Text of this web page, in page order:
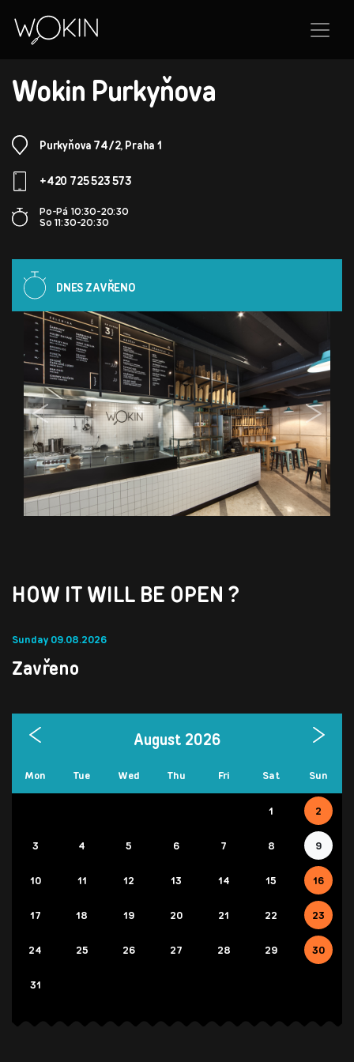
BRANCH
Wokin Purkyňova
Purkyňova 74/2, Praha 1
+420 725 523 573
Po-Pá 10:30-20:30
So 11:30-20:30
DNES ZAVŘENO
Previous Next
HOW IT WILL BE OPEN ?
Sunday 09.08.2026
Zavřeno
August 2026
Mon Tue Wed Thu Fri Sat Sun
1 2
3 4 5 6 7 8 9
10 11 12 13 14 15 16
17 18 19 20 21 22 23
24 25 26 27 28 29 30
31